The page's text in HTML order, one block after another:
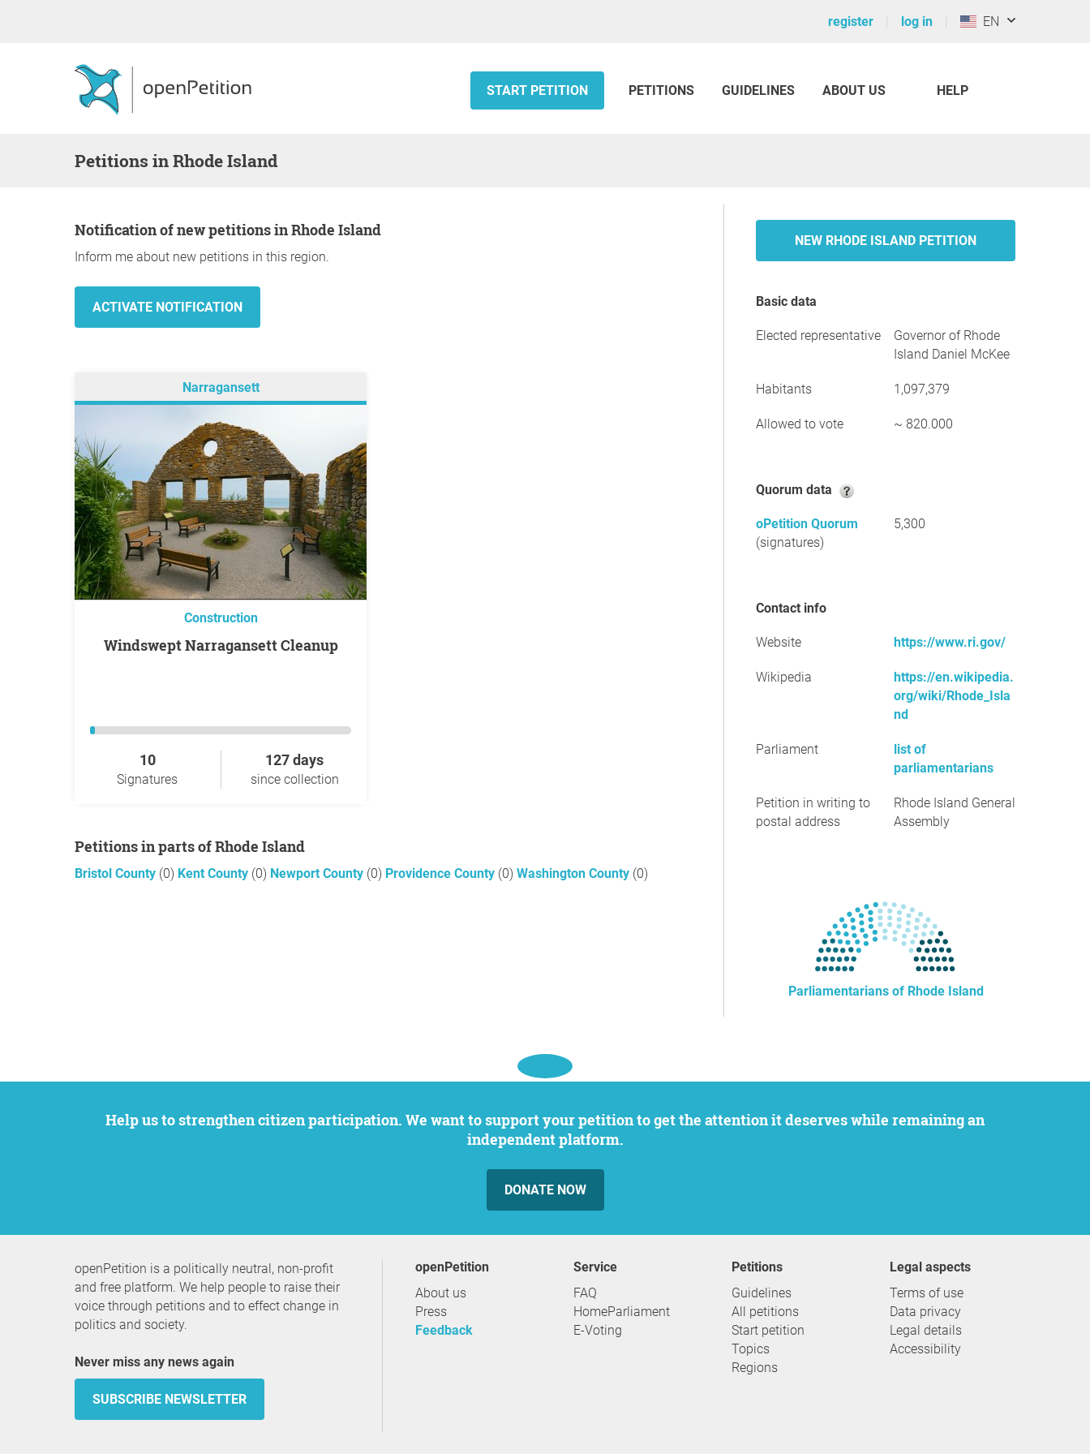
register log in EN
START PETITION PETITIONS GUIDELINES ABOUT US HELP
Petitions in Rhode Island
Notification of new petitions in Rhode Island
Inform me about new petitions in this region.
Narragansett
Construction
Windswept Narragansett Cleanup
10
Signatures
127 days
since collection
Petitions in parts of Rhode Island
Bristol County (0) Kent County (0) Newport County (0) Providence County (0) Washington County (0)
NEW RHODE ISLAND PETITION
Basic data
Elected representative
Governor of Rhode
Island Daniel McKee
Habitants 1,097,379
Allowed to vote ~ 820.000
Quorum data
oPetition Quorum
(signatures)
5,300
Contact info
Website https://www.ri.gov/
Wikipedia
https://en.wikipedia.
org/wiki/Rhode_Isla
nd
Parliament
list of
parliamentarians
Petition in writing to
postal address
Rhode Island General
Assembly
Parliamentarians of Rhode Island
Help us to strengthen citizen participation. We want to support your petition to get the attention it deserves while remaining an
independent platform.
DONATE NOW
openPetition is a politically neutral, non-profit
and free platform. We help people to raise their
voice through petitions and to effect change in
politics and society.
Never miss any news again
SUBSCRIBE NEWSLETTER
openPetition
About us
Press
Feedback
service
FAQ
HomeParliament
E-Voting
Petitions
Guidelines
All petitions
Start petition
Topics
Regions
Legal aspects
Terms of use
Data privacy
Legal details
Accessibility